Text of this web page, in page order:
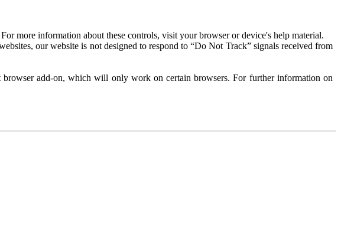
more information about these controls, visit your browser or device's help material.
our website is not designed to respond to “Do Not Track” signals received from
add-on, which will only work on certain browsers. For further information on